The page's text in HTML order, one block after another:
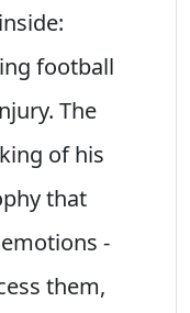
football
The
of his
that
-
them,